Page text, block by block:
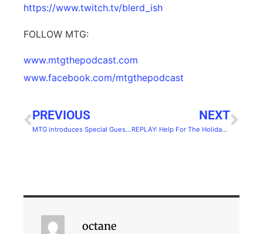
https://www.twitch.tv/blerd_ish
FOLLOW MTG:
www.mtgthepodcast.com
www.facebook.com/mtgthepodcast
PREVIOUS
MTG introduces Special Guest:Kellie Daab
NEXT
REPLAY: Help For The Holidays From Real Marketing Experts
octane